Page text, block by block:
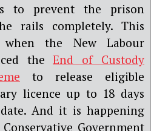
to prevent the prison
rails completely. This
the New Labour
theEnd of Custody
to release eligible
licence up to 18 days
And it is happening
Government